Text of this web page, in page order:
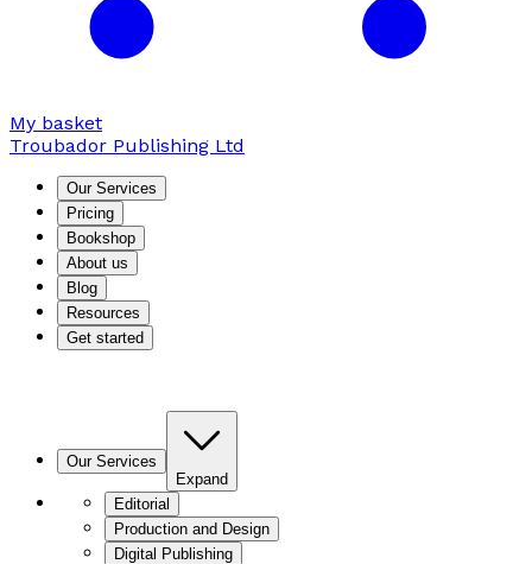
My basket
Troubador Publishing Ltd
Our Services
Pricing
Bookshop
About us
Blog
Resources
Get started
Our Services
Expand
Editorial
Production and Design
Digital Publishing